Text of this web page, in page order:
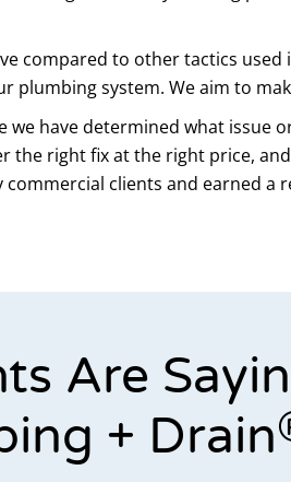
compared to other tactics
system. We aim to
have determined what issue
right fix at the right price,
clients and earned
Are
+ Drain